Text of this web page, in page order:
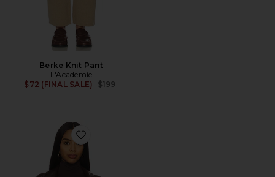
Berke Knit Pant
L'Academie
$72 (FINAL SALE)
Previous price:
$199
Favorite x REVOLVE Lincoln Shirt Jacket